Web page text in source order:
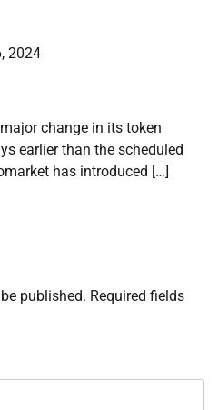
2024
change in its token
earlier than the scheduled
has introduced […]
published. Required fields